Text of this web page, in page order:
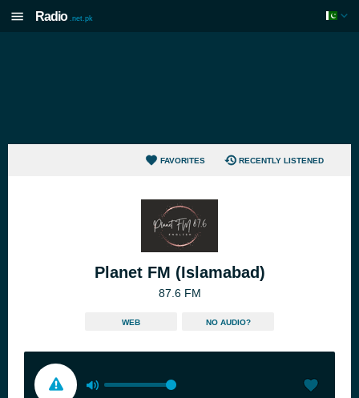
Radio .net.pk
FAVORITES RECENTLY LISTENED
Planet FM (Islamabad)
87.6 FM
WEB NO AUDIO?